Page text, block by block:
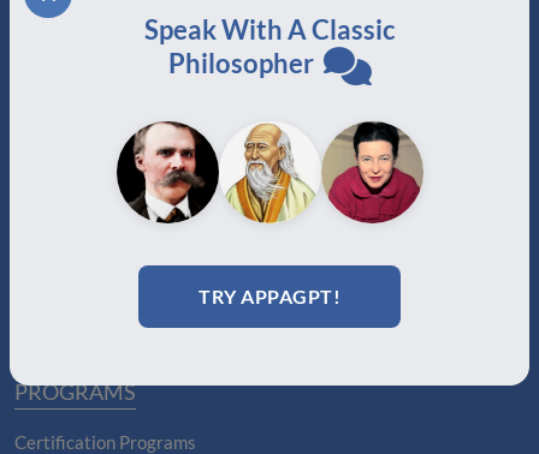
Speak With A Classic
Philosopher
TRY APPAGPT!
Memberships
Practitioner Directory
MEMBERSHIPS
PROGRAMS
Certification Programs